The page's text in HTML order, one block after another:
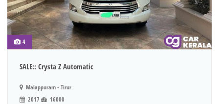
4
SALE:: Crysta Z Automatic
Malappuram - Tirur
2017
16000